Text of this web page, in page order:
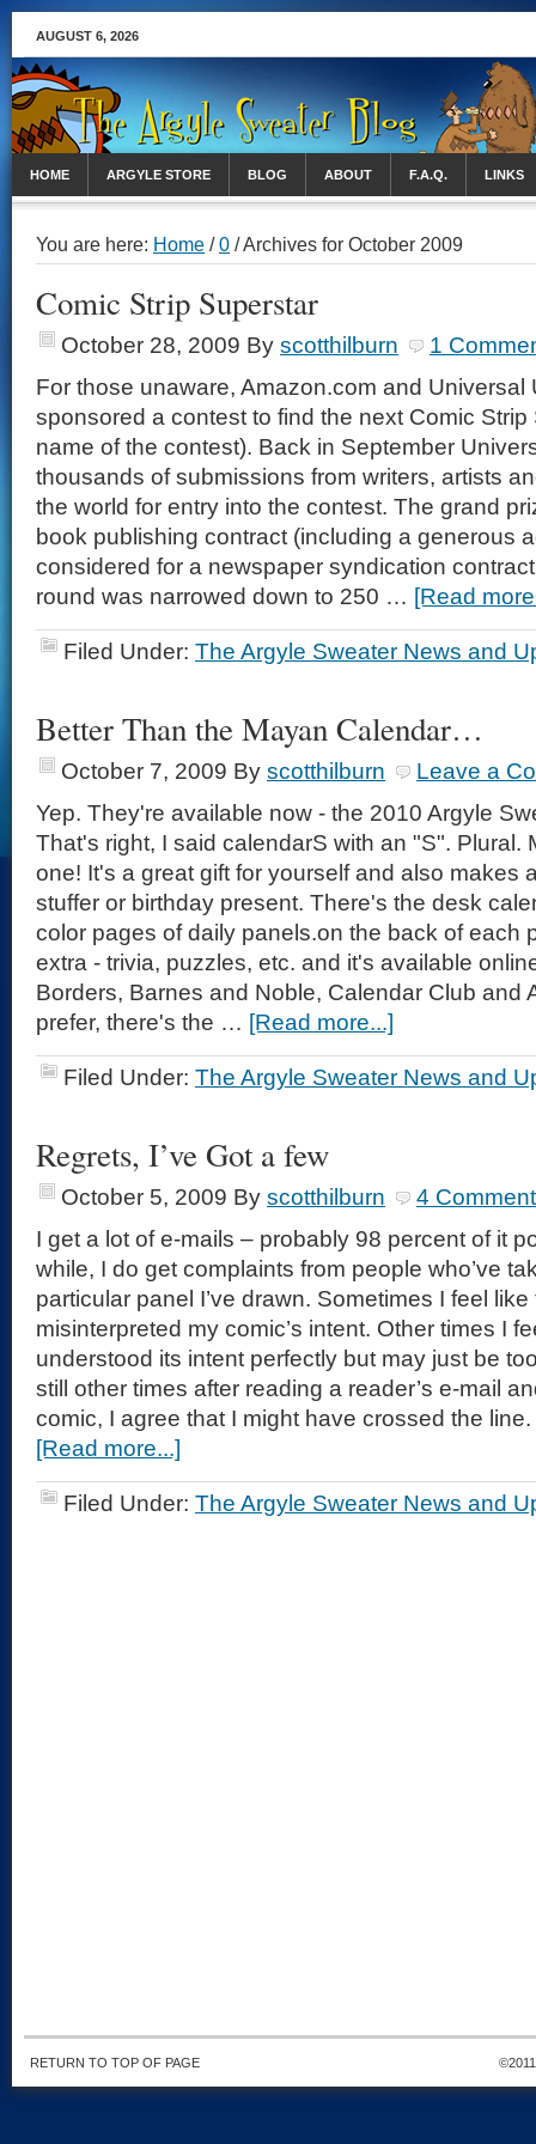
AUGUST 6, 2026
HOME ARGYLE STORE BLOG ABOUT F.A.Q. LINKS
You are here: Home /0 / Archives for October 2009
Comic Strip Superstar
October 28, 2009 By scotthilburn
1
For those unaware, Amazon.com and Universal
sponsored a contest to find the next Comic
name of the contest). Back in September
thousands of submissions from writers, artists
the world for entry into the contest. The grand
book publishing contract (including a generous
considered for a newspaper syndication
round was narrowed down to 250 … [Read
Filed Under: The Argyle Sweater News and
Better Than the Mayan Calendar…
October 7, 2009 By scotthilburn
Leave a
Yep. They're available now - the 2010 Argyle
That's right, I said calendarS with an "S". Plural.
one! It's a great gift for yourself and also makes
stuffer or birthday present. There's the desk
color pages of daily panels.on the back of each
extra - trivia, puzzles, etc. and it's available
Borders, Barnes and Noble, Calendar Club and
prefer, there's the … [Read more...]
Filed Under: The Argyle Sweater News and
Regrets, I’ve Got a few
October 5, 2009 By scotthilburn
4
I get a lot of e-mails – probably 98 percent of it
while, I do get complaints from people who’ve
particular panel I’ve drawn. Sometimes I feel
misinterpreted my comic’s intent. Other times I
understood its intent perfectly but may just be
still other times after reading a reader’s e-mail
comic, I agree that I might have crossed the
[Read more...]
Filed Under: The Argyle Sweater News and
RETURN TO TOP OF PAGE